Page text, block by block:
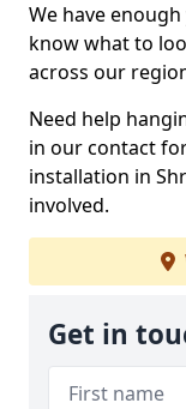
We have
know what to
across our
Need help
in our contact
installation in
involved.
Get in